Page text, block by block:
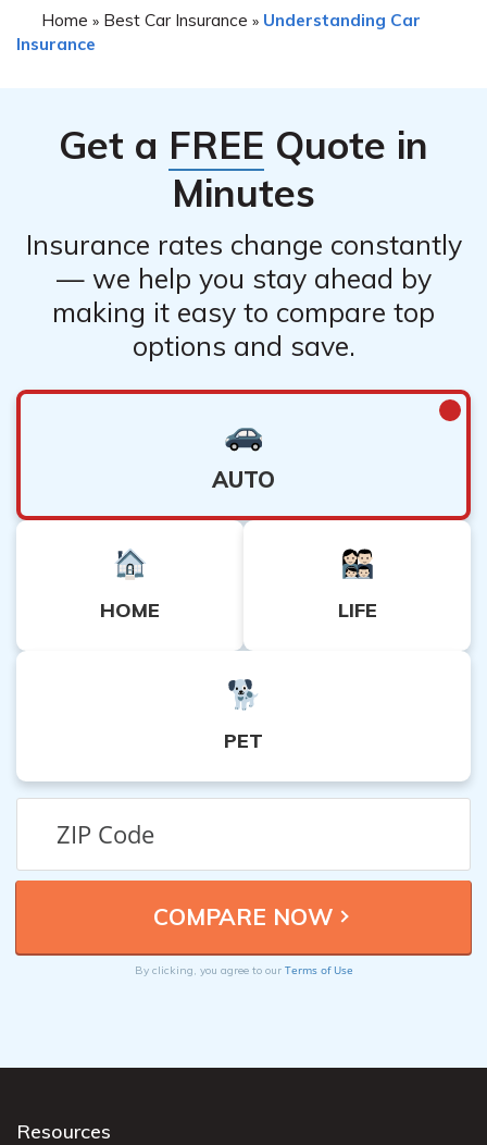
insurance agent to understand any specific restrictions
or limitations that may apply.
Home » Best Car Insurance » Understanding Car
Insurance
Get a FREE Quote in
Minutes
Insurance rates change constantly
— we help you stay ahead by
making it easy to compare top
options and save.
AUTO
HOME LIFE
PET
By clicking, you agree to our Terms of Use
Resources